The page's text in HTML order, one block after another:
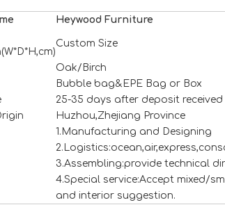
Heywood Furniture
Custom Size
Oak/Birch
Bubble bag&EPE Bag or Box
25-35 days after deposit received
Huzhou,Zhejiang Province
1.Manufacturing and Designing
3.Assembling:provide technical
4.Special service:Accept mixed/
and interior suggestion.